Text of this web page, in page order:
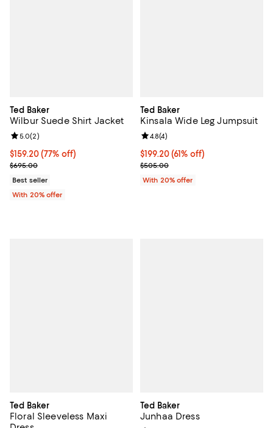
Ted Baker
Wilbur Suede Shirt Jacket
$159.20; 77% off; undefined;
$159.20(77% off)
Current sale price $199.00; Previous price $695.00;
$695.00
Review rating: 5.0 out of 5; 2 reviews;
5.0(2)
Best seller
With 20% offer
Ted Baker
Kinsala Wide Leg Jumpsuit
$199.20; 61% off; undefined;
$199.20(61% off)
Current sale price $249.00;
$505.00
Review rating: 4.8 out of 5; 4
4.8(4)
With 20% offer
Ted Baker
Floral Sleeveless Maxi
Ted Baker
Junhaa Dress